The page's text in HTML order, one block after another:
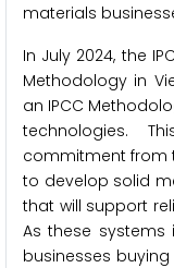
materials
In July 2024, the
Methodology in
an IPCC
technologies.
commitment from
to develop solid
that will support
As these
businesses